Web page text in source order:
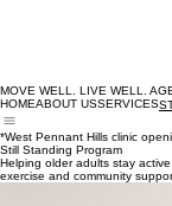
MOVE WELL. LIVE WELL.
HOME ABOUT USSERVICES
*West Pennant Hills clinic
Still Standing Program
Helping older adults stay